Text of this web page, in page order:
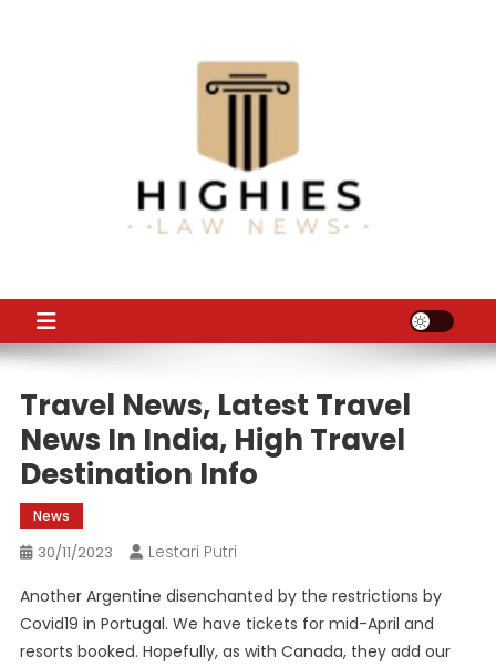
Travel News, Latest Travel
News In India, High Travel
Destination Info
News
30/11/2023
Lestari Putri
Another Argentine disenchanted by the restrictions by
Covid19 in Portugal. We have tickets for mid-April and
resorts booked. Hopefully, as with Canada, they add our